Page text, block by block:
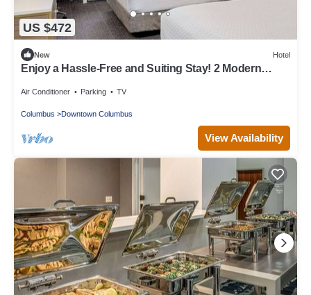
US $472
New Hotel
Enjoy a Hassle-Free and Suiting Stay! 2 Modern
Air Conditioner Parking TV
Columbus Downtown Columbus
View Availability